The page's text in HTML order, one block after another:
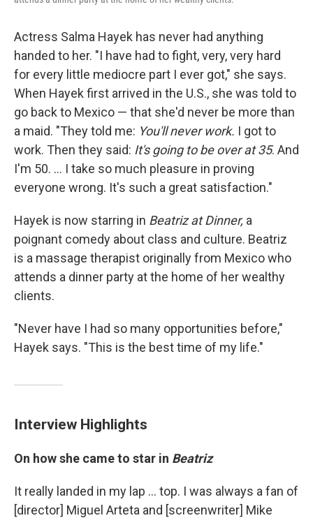
Actress Salma Hayek has never had anything
handed to her. "I have had to fight, very, very hard
for every little mediocre part I ever got," she says.
When Hayek first arrived in the U.S., she was told to
go back to Mexico — that she'd never be more than
a maid. "They told me: You'll never work. I got to
work. Then they said: It's going to be over at 35. And
I'm 50. ... I take so much pleasure in proving
everyone wrong. It's such a great satisfaction."
Hayek is now starring in Beatriz at Dinner, a
poignant comedy about class and culture. Beatriz
is a massage therapist originally from Mexico who
attends a dinner party at the home of her wealthy
clients.
"Never have I had so many opportunities before,"
Hayek says. "This is the best time of my life."
Interview Highlights
On how she came to star in Beatriz
It really landed in my lap ... top. I was always a fan of
[director] Miguel Arteta and [screenwriter] Mike